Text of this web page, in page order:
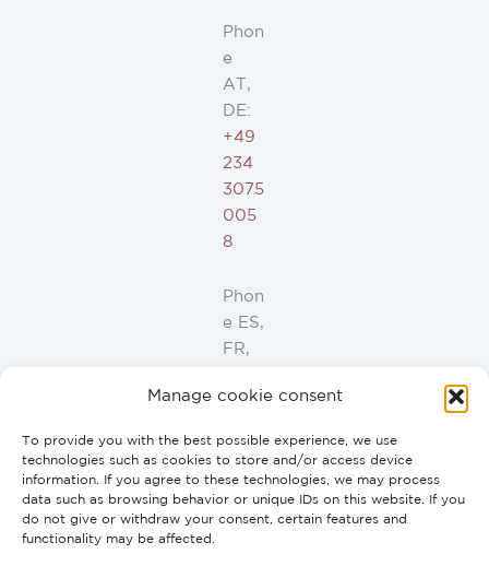
Manage cookie consent
To provide you with the best possible experience, we use
technologies such as cookies to store and/or access device
information. If you agree to these technologies, we may process
data such as browsing behavior or unique IDs on this website. If you
do not give or withdraw your consent, certain features and
functionality may be affected.
Phon
e
AT,
DE:
+49
234
3075
005
8
Phon
e ES,
FR,
PT:
946
44